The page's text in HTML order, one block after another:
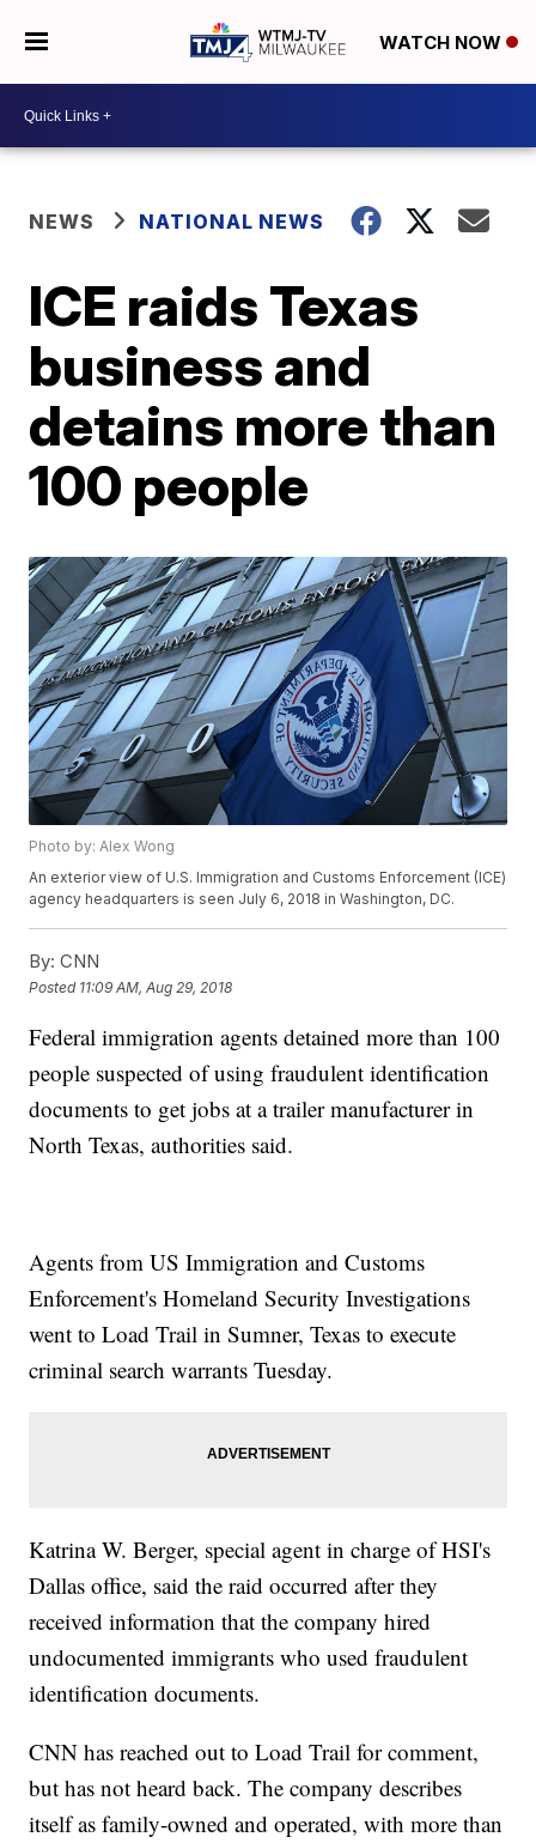
WATCH NOW
NEWS NATIONAL NEWS
ICE raids Texas
business and
detains more than
100 people
Photo by: Alex Wong
An exterior view of U.S. Immigration and Customs Enforcement (ICE)
agency headquarters is seen July 6, 2018 in Washington, DC.
By: CNN
Posted 11:09 AM, Aug 29, 2018
Federal immigration agents detained more than 100
people suspected of using fraudulent identification
documents to get jobs at a trailer manufacturer in
North Texas, authorities said.
Agents from US Immigration and Customs
Enforcement's Homeland Security Investigations
went to Load Trail in Sumner, Texas to execute
criminal search warrants Tuesday.
Katrina W. Berger, special agent in charge of HSI's
Dallas office, said the raid occurred after they
received information that the company hired
undocumented immigrants who used fraudulent
identification documents.
CNN has reached out to Load Trail for comment,
but has not heard back. The company describes
itself as family-owned and operated, with more than